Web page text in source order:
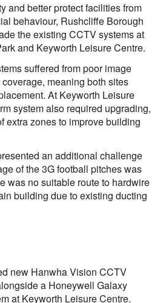
and better protect facilities from
behaviour, Rushcliffe Borough
the existing CCTV systems at
and Keyworth Leisure Centre.
suffered from poor image
meaning both sites
At Keyworth Leisure
system also required upgrading,
extra zones to improve building
an additional challenge
of the 3G football pitches was
was no suitable route to hardwire
building due to existing ducting
new Hanwha Vision CCTV
a Honeywell Galaxy
at Keyworth Leisure Centre.